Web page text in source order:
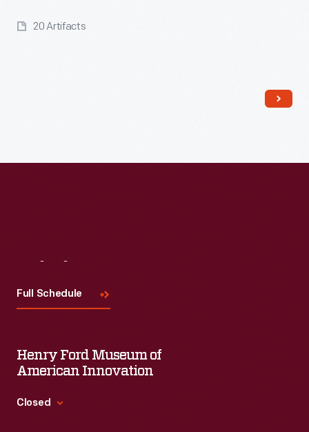
20 Artifacts
Full Schedule
Henry Ford Museum of
American Innovation
Closed